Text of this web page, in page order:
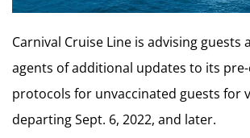
Carnival Cruise Line is advising guests
agents of additional updates to its
protocols for unvaccinated guests for
departing Sept. 6, 2022, and later.